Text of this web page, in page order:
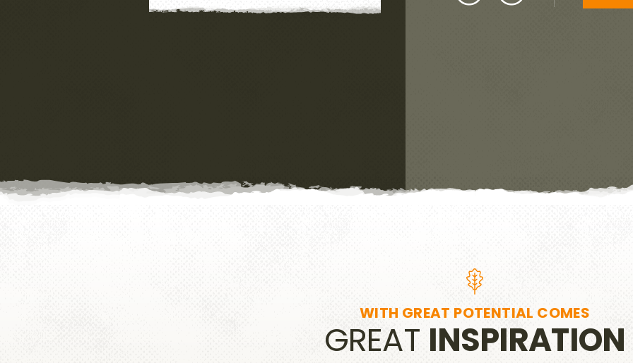
WITH GREAT POTENTIAL COMES
GREAT INSPIRATION